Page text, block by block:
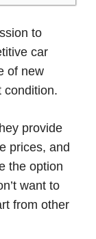
to
car
of new
condition.
provide
prices, and
the option
want to
from other